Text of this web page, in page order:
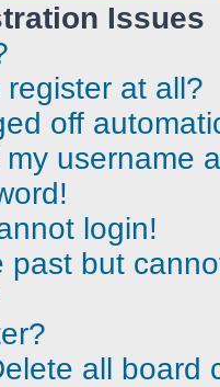
Issues
at all?
off
username
login!
past but
all board